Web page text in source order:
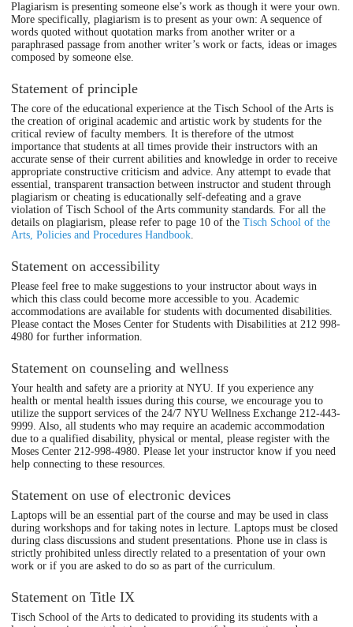
Plagiarism is presenting someone else’s work as though it were your own.
More specifically, plagiarism is to present as your own: A sequence of
words quoted without quotation marks from another writer or a
paraphrased passage from another writer’s work or facts, ideas or images
composed by someone else.
Statement of principle
The core of the educational experience at the Tisch School of the Arts is
the creation of original academic and artistic work by students for the
critical review of faculty members. It is therefore of the utmost
importance that students at all times provide their instructors with an
accurate sense of their current abilities and knowledge in order to receive
appropriate constructive criticism and advice. Any attempt to evade that
essential, transparent transaction between instructor and student through
plagiarism or cheating is educationally self-defeating and a grave
violation of Tisch School of the Arts community standards. For all the
details on plagiarism, please refer to page 10 of the Tisch School of the
Arts, Policies and Procedures Handbook.
Statement on accessibility
Please feel free to make suggestions to your instructor about ways in
which this class could become more accessible to you. Academic
accommodations are available for students with documented disabilities.
Please contact the Moses Center for Students with Disabilities at 212 998-
4980 for further information.
Statement on counseling and wellness
Your health and safety are a priority at NYU. If you experience any
health or mental health issues during this course, we encourage you to
utilize the support services of the 24/7 NYU Wellness Exchange 212-443-
9999. Also, all students who may require an academic accommodation
due to a qualified disability, physical or mental, please register with the
Moses Center 212-998-4980. Please let your instructor know if you need
help connecting to these resources.
Statement on use of electronic devices
Laptops will be an essential part of the course and may be used in class
during workshops and for taking notes in lecture. Laptops must be closed
during class discussions and student presentations. Phone use in class is
strictly prohibited unless directly related to a presentation of your own
work or if you are asked to do so as part of the curriculum.
Statement on Title IX
Tisch School of the Arts to dedicated to providing its students with a